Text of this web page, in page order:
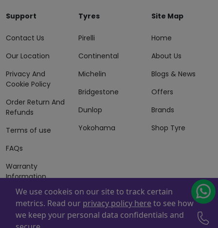
Support
Contact Us
Our Location
Privacy And
Cookie Policy
Order Return And
Refunds
Terms of use
FAQs
Warranty
Information
Terms of Sales
And Services
Tyres
Pirelli
Continental
Michelin
Bridgestone
Dunlop
Yokohama
Site Map
Home
About Us
Blogs & News
Offers
Brands
Shop Tyre
Powered By . Copyright © 2026 ZAFCO Auto Services
We use cookeis on our site to track certain
metrics. Read our privacy policy here to see how
we keep your personal data confidentials and